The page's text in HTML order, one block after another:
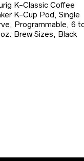
K-Classic Coffee
K-Cup Pod, Single
Programmable, 6
Brew Sizes, Black